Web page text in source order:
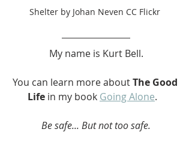
Shelter by Johan Neven CC Flickr
My name is Kurt Bell.
You can learn more about The Good
Life in my book Going Alone.
Be safe... But not too safe.